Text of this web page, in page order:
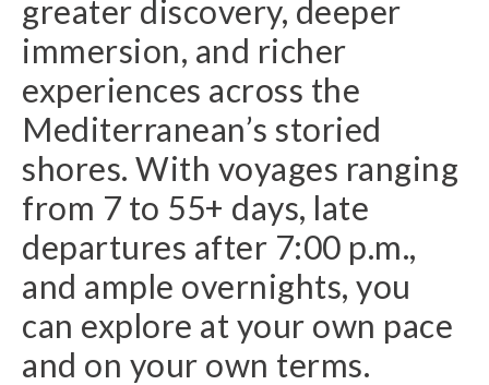
greater discovery, deeper
immersion, and richer
experiences across the
Mediterranean’s storied
shores. With voyages ranging
from 7 to 55+ days, late
departures after 7:00 p.m.,
and ample overnights, you
can explore at your own pace
and on your own terms.